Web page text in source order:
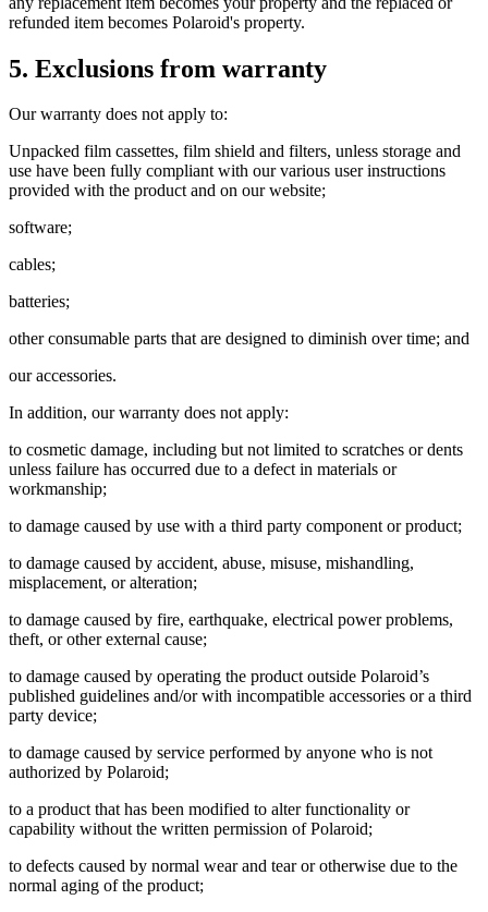
refunded item becomes Polaroid's property.
5. Exclusions from warranty
Our warranty does not apply to:
Unpacked film cassettes, film shield and filters, unless storage and
use have been fully compliant with our various user instructions
provided with the product and on our website;
software;
cables;
batteries;
other consumable parts that are designed to diminish over time; and
our accessories.
In addition, our warranty does not apply:
to cosmetic damage, including but not limited to scratches or dents
unless failure has occurred due to a defect in materials or
workmanship;
to damage caused by use with a third party component or product;
to damage caused by accident, abuse, misuse, mishandling,
misplacement, or alteration;
to damage caused by fire, earthquake, electrical power problems,
theft, or other external cause;
to damage caused by operating the product outside Polaroid’s
published guidelines and/or with incompatible accessories or a third
party device;
to damage caused by service performed by anyone who is not
authorized by Polaroid;
to a product that has been modified to alter functionality or
capability without the written permission of Polaroid;
to defects caused by normal wear and tear or otherwise due to the
normal aging of the product;